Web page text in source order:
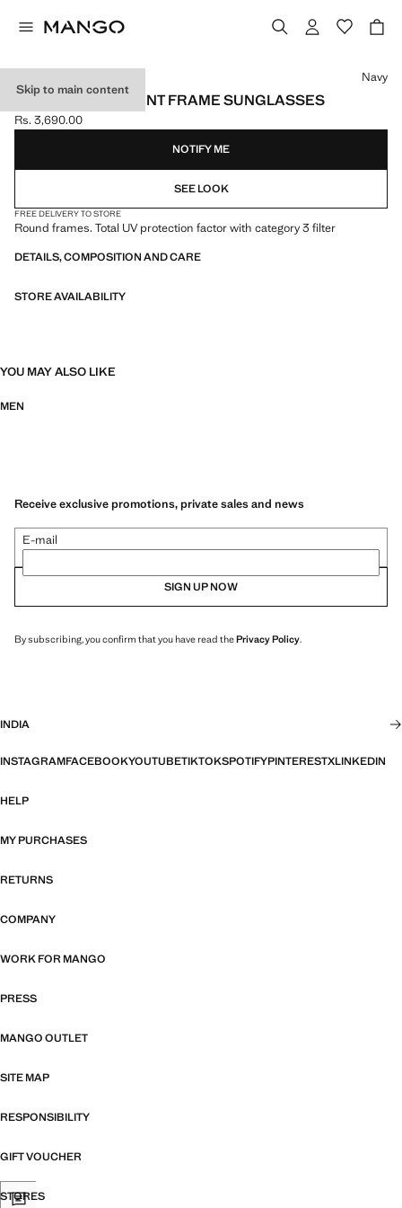
Skip to main content
SEMI-TRANSPARENT FRAME SUNGLASSES
Current price [Rs. 3,690.00 ]
Rs. 3,690.00
Select a colour
Navy
NOTIFY ME
SEE LOOK
FREE DELIVERY TO STORE
Round frames. Total UV protection factor with category 3 filter
DETAILS, COMPOSITION AND CARE
STORE AVAILABILITY
YOU MAY ALSO LIKE
MEN
Receive exclusive promotions, private sales and news
E-mail
SIGN UP NOW
By subscribing, you confirm that you have read thePrivacy Policy.
INDIA
INSTAGRAMFACEBOOKYOUTUBETIKTOKSPOTIFYPINTERESTXLINKEDIN
HELP
MY PURCHASES
RETURNS
COMPANY
WORK FOR MANGO
PRESS
MANGO OUTLET
SITE MAP
RESPONSIBILITY
GIFT VOUCHER
STORES